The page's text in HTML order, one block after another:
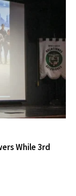
While 3rd